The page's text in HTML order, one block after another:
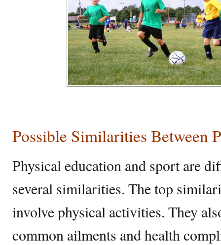
Possible Similarities Between
Physical education and sport are
several similarities. The top
involve physical activities. They
common ailments and health